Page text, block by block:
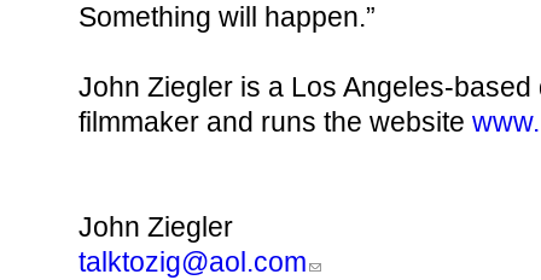
Something will happen.”
John Ziegler is a Los Angeles-based
filmmaker and runs the website
John Ziegler
talktozig@aol.com